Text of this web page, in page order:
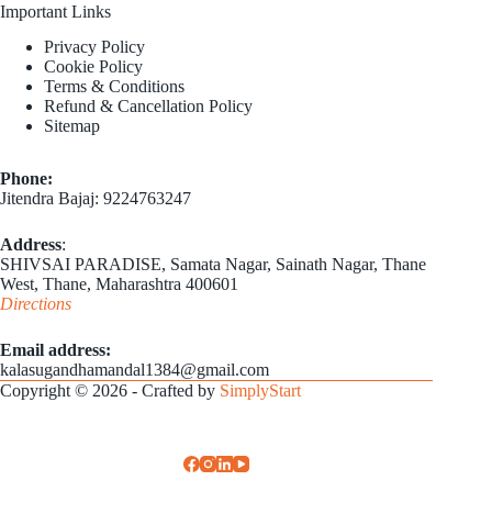
Important Links
Privacy Policy
Cookie Policy
Terms & Conditions
Refund & Cancellation Policy
Sitemap
Phone:
Jitendra Bajaj: 9224763247
Address:
SHIVSAI PARADISE, Samata Nagar, Sainath Nagar, Thane
West, Thane, Maharashtra 400601
Directions
Email address​:
kalasugandhamandal1384@gmail.com
Copyright © 2026 - Crafted by SimplyStart